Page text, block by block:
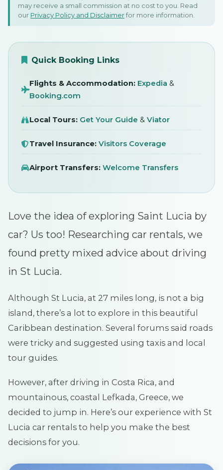
Driving In St Lucia: Local
Rules and Tips To Know
Before You Go
April 2025
may receive a small commission at no cost to you. Read
our Privacy Policy and Disclaimerfor more information.
Quick Booking Links
Flights & Accommodation: Expedia &
Booking.com
Local Tours: Get Your Guide & Viator
Travel Insurance: Visitors Coverage
Airport Transfers: Welcome Transfers
Love the idea of exploring Saint Lucia by
car? Us too! Researching car rentals, we
found pretty mixed advice about driving
in St Lucia.
Although St Lucia, at 27 miles long, is not a big
island, there’s a lot to explore in this beautiful
Caribbean destination. Several forums said roads
were tricky and suggested using taxis and local
tour guides.
However, after driving in Costa Rica, and
mountainous, coastal Lefkada, Greece, we
decided to jump in. Here’s our experience with St
Lucia car rentals to help you make the best
decisions for you.